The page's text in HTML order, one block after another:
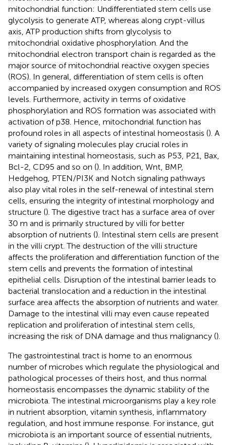
mitochondrial function: Undifferentiated stem cells use
glycolysis to generate ATP, whereas along crypt-villus
axis, ATP production shifts from glycolysis to
mitochondrial oxidative phosphorylation. And the
mitochondrial electron transport chain is regarded as the
major source of mitochondrial reactive oxygen species
(ROS). In general, differentiation of stem cells is often
accompanied by increased oxygen consumption and ROS
levels. Furthermore, activity in terms of oxidative
phosphorylation and ROS formation was associated with
activation of p38. Hence, mitochondrial function has
profound roles in all aspects of intestinal homeostasis (). A
variety of signaling molecules play crucial roles in
maintaining intestinal homeostasis, such as P53, P21, Bax,
Bcl-2, CD95 and so on (). In addition, Wnt, BMP,
Hedgehog, PTEN/PI3K and Notch signaling pathways
also play vital roles in the self-renewal of intestinal stem
cells, ensuring the integrity of intestinal morphology and
structure (). The digestive tract has a surface area of over
30 m and is primarily structured by villi for better
absorption of nutrients (). Intestinal stem cells are present
in the villi crypt. The destruction of the villi structure
affects the proliferation and differentiation function of the
stem cells and prevents the formation of intestinal
epithelial cells. Disruption of the intestinal barrier leads to
bacterial translocation and a reduction in the intestinal
surface area affects the absorption of nutrients and water.
Damage to the intestinal villi may even cause repeated
replication and proliferation of intestinal stem cells,
increasing the risk of DNA damage and thus malignancy ().
The gastrointestinal tract is home to an enormous
number of microbes which regulate the physiological and
pathological processes of theirs host, and thus normal
homeostasis encompasses the dynamic stability of the
microbiota. The intestinal microorganisms play a key role
in nutrient absorption, vitamin synthesis, inflammatory
regulation, and host immune response. For instance, gut
microbiota is an important source of essential nutrients,